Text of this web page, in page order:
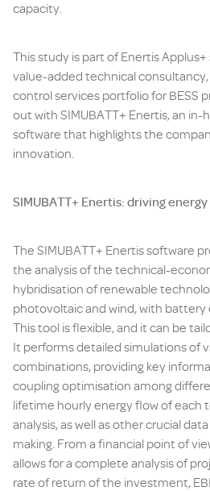
capacity.
This study is part of Enertis
value-added technical
control services portfolio for BESS
out with SIMUBATT+ Enertis, an
software that highlights the
innovation.
SIMUBATT+ Enertis: driving
The SIMUBATT+ Enertis software
the analysis of the technical-
hybridisation of renewable
photovoltaic and wind, with battery
This tool is flexible, and it can be
It performs detailed simulations of
combinations, providing key
coupling optimisation among
lifetime hourly energy flow of each
analysis, as well as other crucial
making. From a financial point of
allows for a complete analysis of
rate of return of the investment,